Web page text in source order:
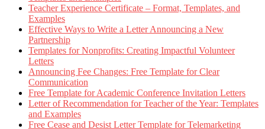
Teacher Experience Certificate – Format, Templates, and
Examples
Effective Ways to Write a Letter Announcing a New
Partnership
Templates for Nonprofits: Creating Impactful Volunteer
Letters
Announcing Fee Changes: Free Template for Clear
Communication
Free Template for Academic Conference Invitation Letters
Letter of Recommendation for Teacher of the Year: Templates
and Examples
Free Cease and Desist Letter Template for Telemarketing